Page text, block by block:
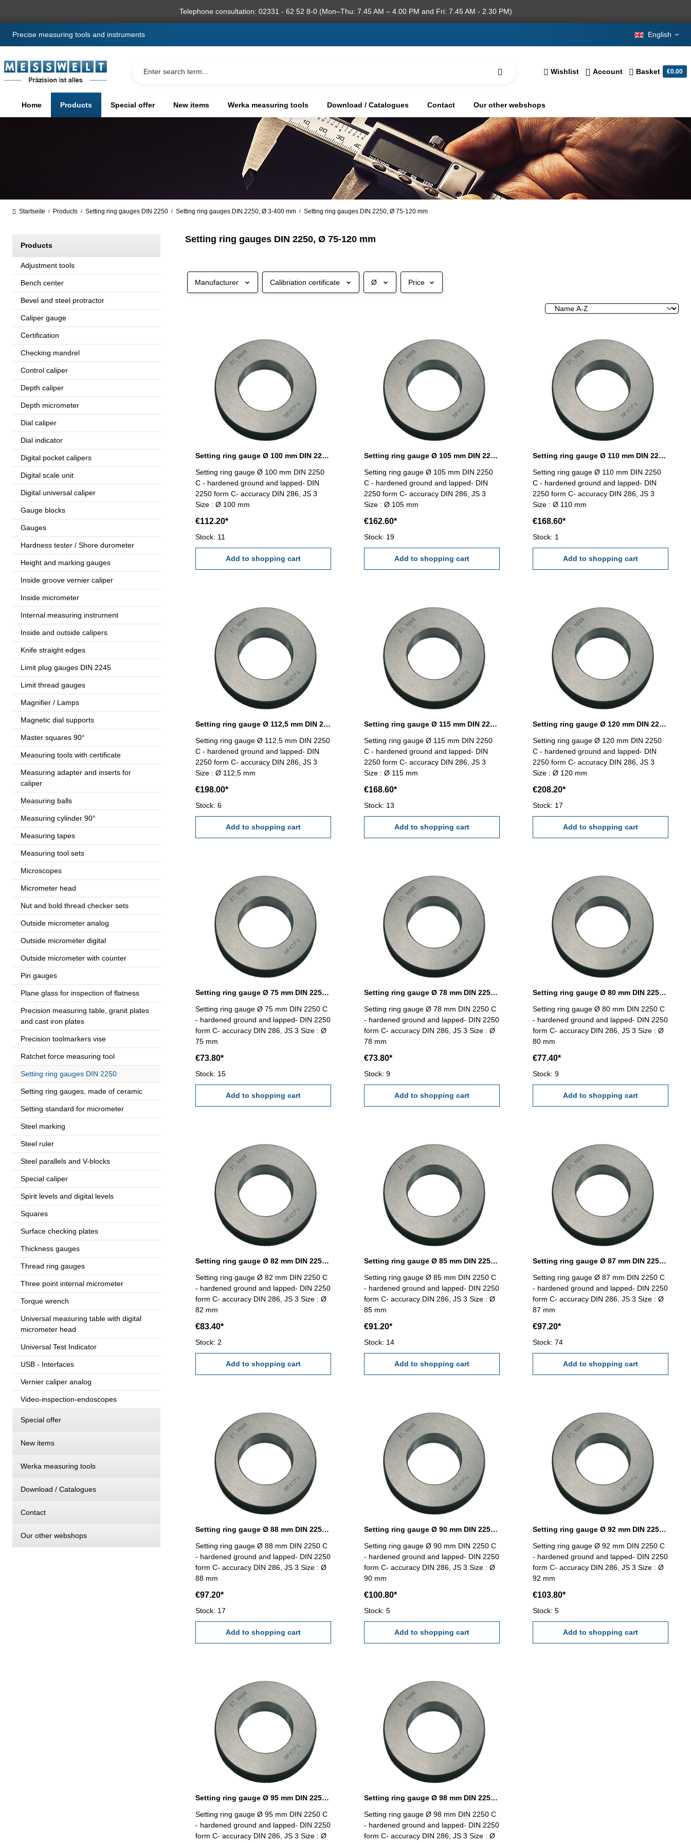
Telephone consultation: 02331 - 62 52 8-0 (Mon–Thu: 7.45 AM – 4.00 PM and Fri: 7.45 AM - 2.30 PM)
Precise measuring tools and instruments English
Wishlist Account Basket €0.00
Home Products Special offer New items Werka measuring tools Download / Catalogues Contact Our other webshops
Startseite / Products / Setting ring gauges DIN 2250 / Setting ring gauges DIN 2250, Ø 3-400 mm / Setting ring gauges DIN 2250, Ø 75-120 mm
Products
Adjustment tools
Bench center
Bevel and steel protractor
Caliper gauge
Certification
Checking mandrel
Control caliper
Depth caliper
Depth micrometer
Dial caliper
Dial indicator
Digital pocket calipers
Digital scale unit
Digital universal caliper
Gauge blocks
Gauges
Hardness tester / Shore durometer
Height and marking gauges
Inside groove vernier caliper
Inside micrometer
Internal measuring instrument
Inside and outside calipers
Knife straight edges
Limit plug gauges DIN 2245
Limit thread gauges
Magnifier / Lamps
Magnetic dial supports
Master squares 90°
Measuring tools with certificate
Measuring adapter and inserts for
caliper
Measuring balls
Measuring cylinder 90°
Measuring tapes
Measuring tool sets
Microscopes
Micrometer head
Nut and bold thread checker sets
Outside micrometer analog
Outside micrometer digital
Outside micrometer with counter
Pin gauges
Plane glass for inspection of flatness
Precision measuring table, granit plates
and cast iron plates
Precision toolmarkers vise
Ratchet force measuring tool
Setting ring gauges DIN 2250
Setting ring gauges, made of ceramic
Setting standard for micrometer
Steel marking
Steel ruler
Steel parallels and V-blocks
Special caliper
Spirit levels and digital levels
Squares
Surface checking plates
Thickness gauges
Thread ring gauges
Three point internal micrometer
Torque wrench
Universal measuring table with digital
micrometer head
Universal Test Indicator
USB - Interfaces
Vernier caliper analog
Video-inspection-endoscopes
Special offer
New items
Werka measuring tools
Download / Catalogues
Contact
Our other webshops
Setting ring gauges DIN 2250, Ø 75-120 mm
Manufacturer Calibriation certificate Ø Price
Setting ring gauge Ø 100 mm DIN 2250 Form C
Setting ring gauge Ø 100 mm DIN 2250
C - hardened ground and lapped- DIN
2250 form C- accuracy DIN 286, JS 3
Size : Ø 100 mm
€112.20*
Stock: 11
Add to shopping cart
Setting ring gauge Ø 105 mm DIN 2250 Form C
Setting ring gauge Ø 105 mm DIN 2250
C - hardened ground and lapped- DIN
2250 form C- accuracy DIN 286, JS 3
Size : Ø 105 mm
€162.60*
Stock: 19
Add to shopping cart
Setting ring gauge Ø 110 mm DIN 2250 Form C
Setting ring gauge Ø 110 mm DIN 2250
C - hardened ground and lapped- DIN
2250 form C- accuracy DIN 286, JS 3
Size : Ø 110 mm
€168.60*
Stock: 1
Add to shopping cart
Setting ring gauge Ø 112,5 mm DIN 2250 Form C
Setting ring gauge Ø 112,5 mm DIN 2250
C - hardened ground and lapped- DIN
2250 form C- accuracy DIN 286, JS 3
Size : Ø 112,5 mm
€198.00*
Stock: 6
Add to shopping cart
Setting ring gauge Ø 115 mm DIN 2250 Form C
Setting ring gauge Ø 115 mm DIN 2250
C - hardened ground and lapped- DIN
2250 form C- accuracy DIN 286, JS 3
Size : Ø 115 mm
€168.60*
Stock: 13
Add to shopping cart
Setting ring gauge Ø 120 mm DIN 2250 Form C
Setting ring gauge Ø 120 mm DIN 2250
C - hardened ground and lapped- DIN
2250 form C- accuracy DIN 286, JS 3
Size : Ø 120 mm
€208.20*
Stock: 17
Add to shopping cart
Setting ring gauge Ø 75 mm DIN 2250 Form C
Setting ring gauge Ø 75 mm DIN 2250 C
- hardened ground and lapped- DIN 2250
form C- accuracy DIN 286, JS 3 Size : Ø
75 mm
€73.80*
Stock: 15
Add to shopping cart
Setting ring gauge Ø 78 mm DIN 2250 Form C
Setting ring gauge Ø 78 mm DIN 2250 C
- hardened ground and lapped- DIN 2250
form C- accuracy DIN 286, JS 3 Size : Ø
78 mm
€73.80*
Stock: 9
Add to shopping cart
Setting ring gauge Ø 80 mm DIN 2250 Form C
Setting ring gauge Ø 80 mm DIN 2250 C
- hardened ground and lapped- DIN 2250
form C- accuracy DIN 286, JS 3 Size : Ø
80 mm
€77.40*
Stock: 9
Add to shopping cart
Setting ring gauge Ø 82 mm DIN 2250 Form C
Setting ring gauge Ø 82 mm DIN 2250 C
- hardened ground and lapped- DIN 2250
form C- accuracy DIN 286, JS 3 Size : Ø
82 mm
€83.40*
Stock: 2
Add to shopping cart
Setting ring gauge Ø 85 mm DIN 2250 Form C
Setting ring gauge Ø 85 mm DIN 2250 C
- hardened ground and lapped- DIN 2250
form C- accuracy DIN 286, JS 3 Size : Ø
85 mm
€91.20*
Stock: 14
Add to shopping cart
Setting ring gauge Ø 87 mm DIN 2250 Form C
Setting ring gauge Ø 87 mm DIN 2250 C
- hardened ground and lapped- DIN 2250
form C- accuracy DIN 286, JS 3 Size : Ø
87 mm
€97.20*
Stock: 74
Add to shopping cart
Setting ring gauge Ø 88 mm DIN 2250 Form C
Setting ring gauge Ø 88 mm DIN 2250 C
- hardened ground and lapped- DIN 2250
form C- accuracy DIN 286, JS 3 Size : Ø
88 mm
€97.20*
Stock: 17
Add to shopping cart
Setting ring gauge Ø 90 mm DIN 2250 Form C
Setting ring gauge Ø 90 mm DIN 2250 C
- hardened ground and lapped- DIN 2250
form C- accuracy DIN 286, JS 3 Size : Ø
90 mm
€100.80*
Stock: 5
Add to shopping cart
Setting ring gauge Ø 92 mm DIN 2250 Form C
Setting ring gauge Ø 92 mm DIN 2250 C
- hardened ground and lapped- DIN 2250
form C- accuracy DIN 286, JS 3 Size : Ø
92 mm
€103.80*
Stock: 5
Add to shopping cart
Setting ring gauge Ø 95 mm DIN 2250 Form C
Setting ring gauge Ø 95 mm DIN 2250 C
- hardened ground and lapped- DIN 2250
form C- accuracy DIN 286, JS 3 Size : Ø
Setting ring gauge Ø 98 mm DIN 2250 Form C
Setting ring gauge Ø 98 mm DIN 2250 C
- hardened ground and lapped- DIN 2250
form C- accuracy DIN 286, JS 3 Size : Ø